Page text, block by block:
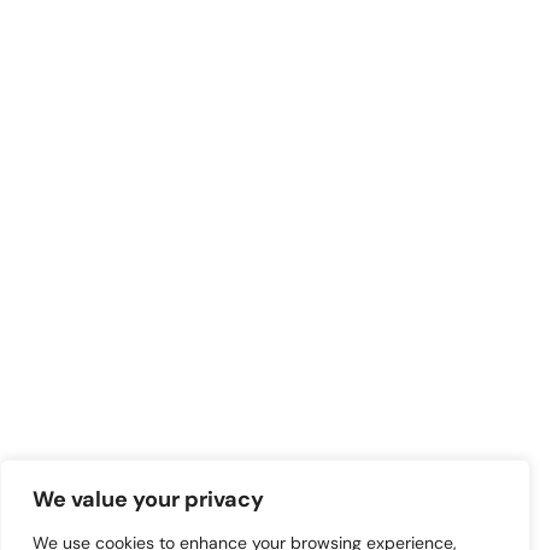
We value your privacy
We use cookies to enhance your browsing experience,